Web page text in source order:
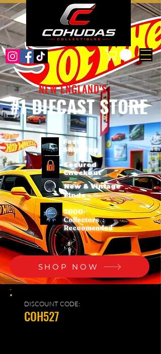
#1 DIECAST STORE
NEW ENGLAND'S
Fast
Shipping
Secured
Checkout
New & Vintage
Finds
3000+
Collectors
Recoomended
SHOP NOW
DISCOUNT CODE:
COH527